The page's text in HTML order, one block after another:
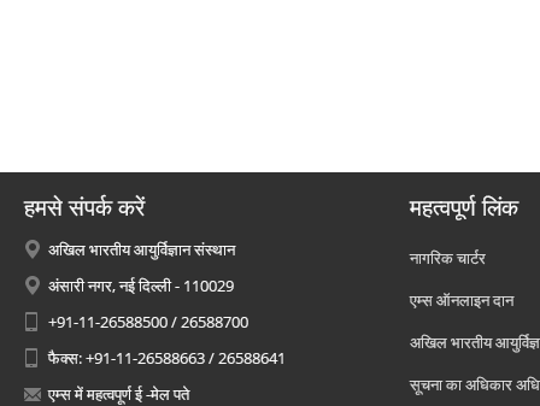
हमसे संपर्क करें
अखिल भारतीय आयुर्विज्ञान संस्थान
अंसारी नगर, नई दिल्ली - 110029
+91-11-26588500 / 26588700
फैक्स: +91-11-26588663 / 26588641
एम्स में महत्वपूर्ण ई -मेल पते
महत्वपूर्ण लिंक
नागरिक चार्टर
एम्स ऑनलाइन दान
अखिल भारतीय
सूचना का अधिकार